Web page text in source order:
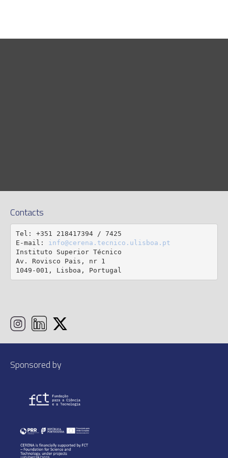
Contacts
Tel: +351 218417394 / 7425
E-mail: info@cerena.tecnico.ulisboa.pt
Instituto Superior Técnico
Av. Rovisco Pais, nr 1
1049-001, Lisboa, Portugal
Sponsored by